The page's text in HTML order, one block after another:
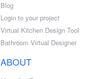
Blog
Login to your project
Virtual Kitchen Design Tool
Bathroom Virtual Designer
ABOUT